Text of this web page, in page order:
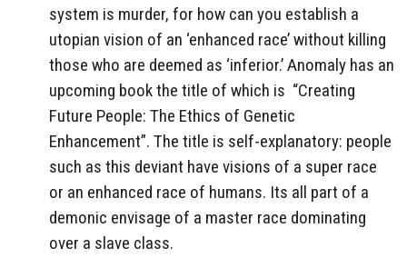
system is murder, for how can you establish a
utopian vision of an ‘enhanced race’ without killing
those who are deemed as ‘inferior.’ Anomaly has an
upcoming book the title of which is “Creating
Future People: The Ethics of Genetic
Enhancement”. The title is self-explanatory: people
such as this deviant have visions of a super race
or an enhanced race of humans. Its all part of a
demonic envisage of a master race dominating
over a slave class.